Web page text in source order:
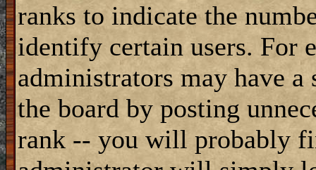
ranks to indicate the
identify certain users. For
administrators may have a
the board by posting
rank -- you will probably